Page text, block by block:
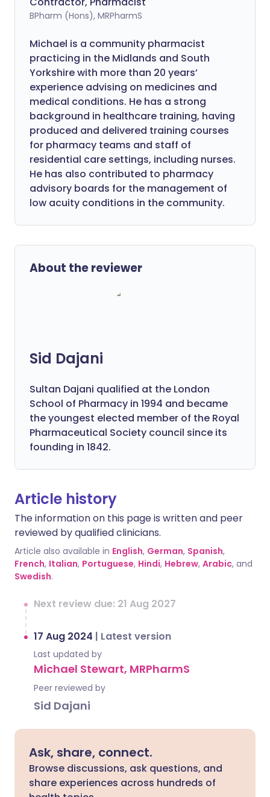
BPharm (Hons), MRPharmS
Michael is a community pharmacist
practicing in the Midlands and South
Yorkshire with more than 20 years’
experience advising on medicines and
medical conditions. He has a strong
background in healthcare training, having
produced and delivered training courses
for pharmacy teams and staff of
residential care settings, including nurses.
He has also contributed to pharmacy
advisory boards for the management of
low acuity conditions in the community.
About the reviewer
Sid Dajani
Sultan Dajani qualified at the London
School of Pharmacy in 1994 and became
the youngest elected member of the Royal
Pharmaceutical Society council since its
founding in 1842.
Article history
The information on this page is written and peer
reviewed by qualified clinicians.
Article also available in English, German, Spanish,
French, Italian, Portuguese, Hindi, Hebrew, Arabic, and
Swedish.
Next review due: 21 Aug 2027
17 Aug 2024 | Latest version
Last updated by
Michael Stewart, MRPharmS
Peer reviewed by
Sid Dajani
Ask, share, connect.
Browse discussions, ask questions, and
share experiences across hundreds of